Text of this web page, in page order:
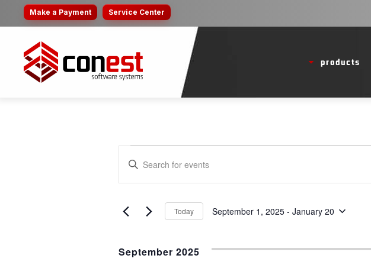
Make a Payment Service Center
products
EVENTS
EVENTS
SEARCH
AND
VIEWS
NAVIGATION
Enter
Search
Events
Today September 1, 2025 - January 20
September 2025